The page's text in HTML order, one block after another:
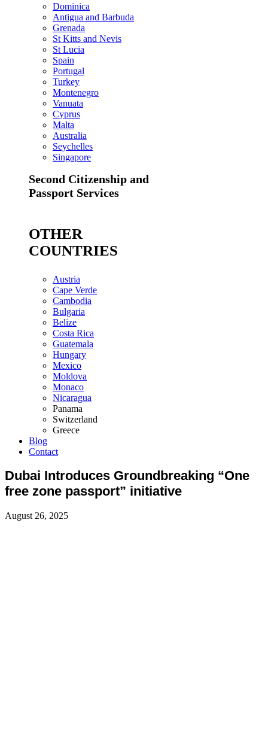
Dominica
Antigua and Barbuda
Grenada
St Kitts and Nevis
St Lucia
Spain
Portugal
Turkey
Montenegro
Vanuata
Cyprus
Malta
Australia
Seychelles
Singapore
Second Citizenship and
Passport Services
OTHER
COUNTRIES
Austria
Cape Verde
Cambodia
Bulgaria
Belize
Costa Rica
Guatemala
Hungary
Mexico
Moldova
Monaco
Nicaragua
Panama
Switzerland
Greece
Blog
Contact
Dubai Introduces Groundbreaking “One
free zone passport” initiative
August 26, 2025